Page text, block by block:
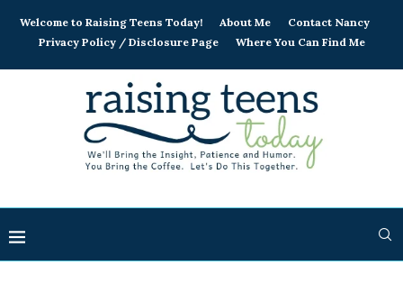
Welcome to Raising Teens Today! About Me
Contact Nancy
Privacy Policy / Disclosure Page
Where You Can Find Me